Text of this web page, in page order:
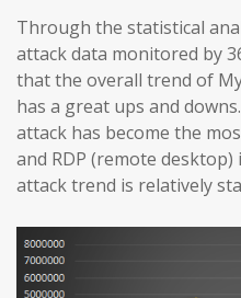
Through the statistical
attack data monitored by
that the overall trend of
has a great ups and
attack has become the
and RDP (remote desktop)
attack trend is relatively